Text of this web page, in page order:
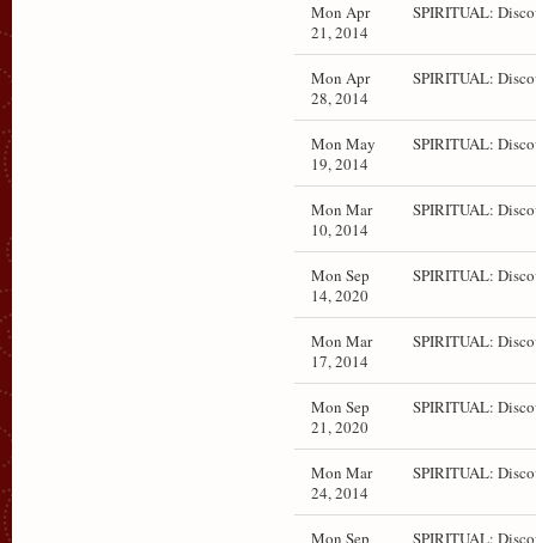
Mon Apr
21, 2014
SPIRITUAL:
Mon Apr
28, 2014
SPIRITUAL:
Mon May
19, 2014
SPIRITUAL:
Mon Mar
10, 2014
SPIRITUAL:
Mon Sep
14, 2020
SPIRITUAL:
Mon Mar
17, 2014
SPIRITUAL:
Mon Sep
21, 2020
SPIRITUAL:
Mon Mar
24, 2014
SPIRITUAL:
Mon Sep
SPIRITUAL: